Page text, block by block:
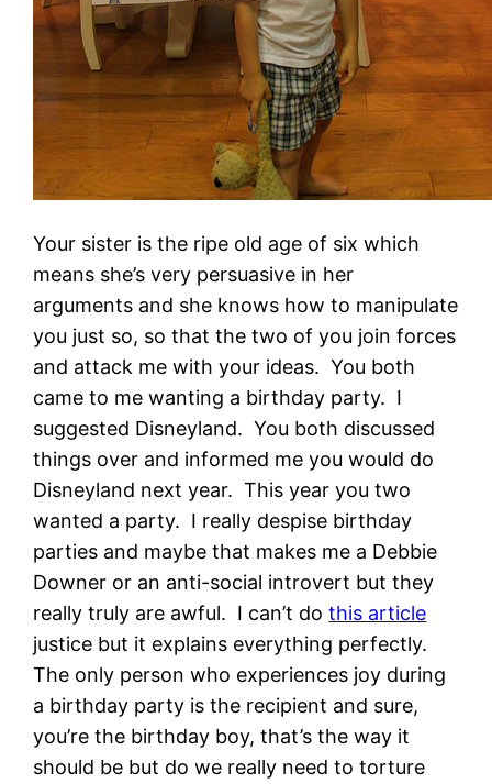
Your sister is the ripe old age of six which
means she’s very persuasive in her
arguments and she knows how to manipulate
you just so, so that the two of you join forces
and attack me with your ideas. You both
came to me wanting a birthday party. I
suggested Disneyland. You both discussed
things over and informed me you would do
Disneyland next year. This year you two
wanted a party. I really despise birthday
parties and maybe that makes me a Debbie
Downer or an anti-social introvert but they
really truly are awful. I can’t dothis article
justice but it explains everything perfectly.
The only person who experiences joy during
a birthday party is the recipient and sure,
you’re the birthday boy, that’s the way it
should be but do we really need to torture